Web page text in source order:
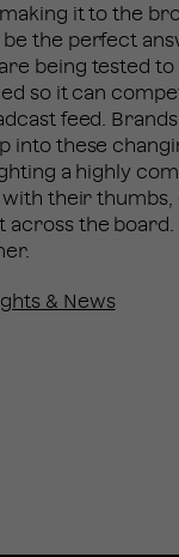
it to the
the perfect
being tested
so it can
feed.
into these
a highly
their
across the board.
& News